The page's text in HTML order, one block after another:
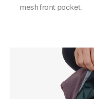
mesh front pocket.